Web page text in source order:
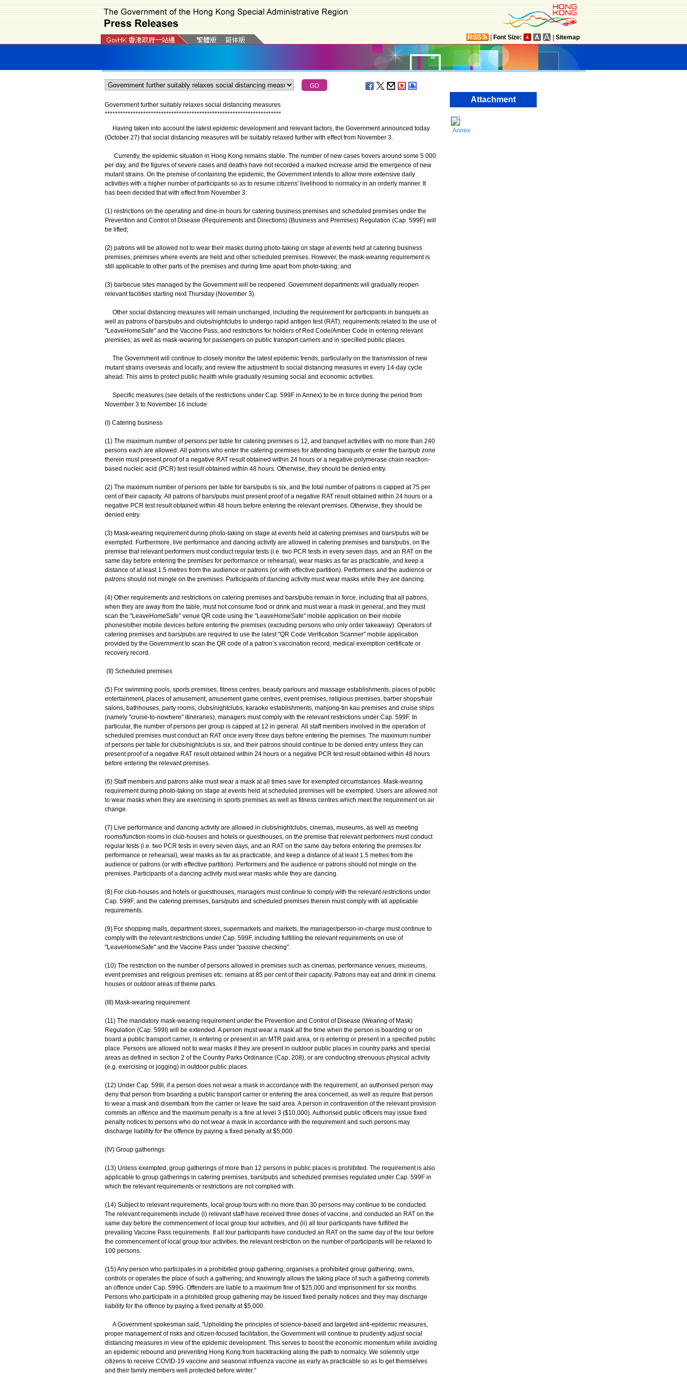
Font Size: Sitemap
Government further suitably relaxes social distancing measures
*********************************************************************
Having taken into account the latest epidemic development and relevant factors, the Government announced today
(October 27) that social distancing measures will be suitably relaxed further with effect from November 3.
Currently, the epidemic situation in Hong Kong remains stable. The number of new cases hovers around some 5 000
per day, and the figures of severe cases and deaths have not recorded a marked increase amid the emergence of new
mutant strains. On the premise of containing the epidemic, the Government intends to allow more extensive daily
activities with a higher number of participants so as to resume citizens' livelihood to normalcy in an orderly manner. It
has been decided that with effect from November 3:
(1) restrictions on the operating and dine-in hours for catering business premises and scheduled premises under the
Prevention and Control of Disease (Requirements and Directions) (Business and Premises) Regulation (Cap. 599F) will
be lifted;
(2) patrons will be allowed not to wear their masks during photo-taking on stage at events held at catering business
premises, premises where events are held and other scheduled premises. However, the mask-wearing requirement is
still applicable to other parts of the premises and during time apart from photo-taking; and
(3) barbecue sites managed by the Government will be reopened. Government departments will gradually reopen
relevant facilities starting next Thursday (November 3).
Other social distancing measures will remain unchanged, including the requirement for participants in banquets as
well as patrons of bars/pubs and clubs/nightclubs to undergo rapid antigen test (RAT); requirements related to the use of
"LeaveHomeSafe" and the Vaccine Pass, and restrictions for holders of Red Code/Amber Code in entering relevant
premises; as well as mask-wearing for passengers on public transport carriers and in specified public places.
The Government will continue to closely monitor the latest epidemic trends, particularly on the transmission of new
mutant strains overseas and locally, and review the adjustment to social distancing measures in every 14-day cycle
ahead. This aims to protect public health while gradually resuming social and economic activities.
Specific measures (see details of the restrictions under Cap. 599F in Annex) to be in force during the period from
November 3 to November 16 include:
(I) Catering business
(1) The maximum number of persons per table for catering premises is 12, and banquet activities with no more than 240
persons each are allowed. All patrons who enter the catering premises for attending banquets or enter the bar/pub zone
therein must present proof of a negative RAT result obtained within 24 hours or a negative polymerase chain reaction-
based nucleic acid (PCR) test result obtained within 48 hours. Otherwise, they should be denied entry.
(2) The maximum number of persons per table for bars/pubs is six, and the total number of patrons is capped at 75 per
cent of their capacity. All patrons of bars/pubs must present proof of a negative RAT result obtained within 24 hours or a
negative PCR test result obtained within 48 hours before entering the relevant premises. Otherwise, they should be
denied entry.
(3) Mask-wearing requirement during photo-taking on stage at events held at catering premises and bars/pubs will be
exempted. Furthermore, live performance and dancing activity are allowed in catering premises and bars/pubs, on the
premise that relevant performers must conduct regular tests (i.e. two PCR tests in every seven days, and an RAT on the
same day before entering the premises for performance or rehearsal), wear masks as far as practicable, and keep a
distance of at least 1.5 metres from the audience or patrons (or with effective partition). Performers and the audience or
patrons should not mingle on the premises. Participants of dancing activity must wear masks while they are dancing.
(4) Other requirements and restrictions on catering premises and bars/pubs remain in force, including that all patrons,
when they are away from the table, must not consume food or drink and must wear a mask in general, and they must
scan the "LeaveHomeSafe" venue QR code using the "LeaveHomeSafe" mobile application on their mobile
phones/other mobile devices before entering the premises (excluding persons who only order takeaway). Operators of
catering premises and bars/pubs are required to use the latest "QR Code Verification Scanner" mobile application
provided by the Government to scan the QR code of a patron’s vaccination record, medical exemption certificate or
recovery record.
(II) Scheduled premises
(5) For swimming pools, sports premises, fitness centres, beauty parlours and massage establishments, places of public
entertainment, places of amusement, amusement game centres, event premises, religious premises, barber shops/hair
salons, bathhouses, party rooms, clubs/nightclubs, karaoke establishments, mahjong-tin kau premises and cruise ships
(namely "cruise-to-nowhere" itineraries), managers must comply with the relevant restrictions under Cap. 599F. In
particular, the number of persons per group is capped at 12 in general. All staff members involved in the operation of
scheduled premises must conduct an RAT once every three days before entering the premises. The maximum number
of persons per table for clubs/nightclubs is six, and their patrons should continue to be denied entry unless they can
present proof of a negative RAT result obtained within 24 hours or a negative PCR test result obtained within 48 hours
before entering the relevant premises.
(6) Staff members and patrons alike must wear a mask at all times save for exempted circumstances. Mask-wearing
requirement during photo-taking on stage at events held at scheduled premises will be exempted. Users are allowed not
to wear masks when they are exercising in sports premises as well as fitness centres which meet the requirement on air
change.
(7) Live performance and dancing activity are allowed in clubs/nightclubs, cinemas, museums, as well as meeting
rooms/function rooms in club-houses and hotels or guesthouses, on the premise that relevant performers must conduct
regular tests (i.e. two PCR tests in every seven days, and an RAT on the same day before entering the premises for
performance or rehearsal), wear masks as far as practicable, and keep a distance of at least 1.5 metres from the
audience or patrons (or with effective partition). Performers and the audience or patrons should not mingle on the
premises. Participants of a dancing activity must wear masks while they are dancing.
(8) For club-houses and hotels or guesthouses, managers must continue to comply with the relevant restrictions under
Cap. 599F, and the catering premises, bars/pubs and scheduled premises therein must comply with all applicable
requirements.
(9) For shopping malls, department stores, supermarkets and markets, the manager/person-in-charge must continue to
comply with the relevant restrictions under Cap. 599F, including fulfilling the relevant requirements on use of
"LeaveHomeSafe" and the Vaccine Pass under "passive checking".
(10) The restriction on the number of persons allowed in premises such as cinemas, performance venues, museums,
event premises and religious premises etc. remains at 85 per cent of their capacity. Patrons may eat and drink in cinema
houses or outdoor areas of theme parks.
(III) Mask-wearing requirement
(11) The mandatory mask-wearing requirement under the Prevention and Control of Disease (Wearing of Mask)
Regulation (Cap. 599I) will be extended. A person must wear a mask all the time when the person is boarding or on
board a public transport carrier, is entering or present in an MTR paid area, or is entering or present in a specified public
place. Persons are allowed not to wear masks if they are present in outdoor public places in country parks and special
areas as defined in section 2 of the Country Parks Ordinance (Cap. 208), or are conducting strenuous physical activity
(e.g. exercising or jogging) in outdoor public places.
(12) Under Cap. 599I, if a person does not wear a mask in accordance with the requirement, an authorised person may
deny that person from boarding a public transport carrier or entering the area concerned, as well as require that person
to wear a mask and disembark from the carrier or leave the said area. A person in contravention of the relevant provision
commits an offence and the maximum penalty is a fine at level 3 ($10,000). Authorised public officers may issue fixed
penalty notices to persons who do not wear a mask in accordance with the requirement and such persons may
discharge liability for the offence by paying a fixed penalty at $5,000.
(IV) Group gatherings
(13) Unless exempted, group gatherings of more than 12 persons in public places is prohibited. The requirement is also
applicable to group gatherings in catering premises, bars/pubs and scheduled premises regulated under Cap. 599F in
which the relevant requirements or restrictions are not complied with.
(14) Subject to relevant requirements, local group tours with no more than 30 persons may continue to be conducted.
The relevant requirements include (i) relevant staff have received three doses of vaccine, and conducted an RAT on the
same day before the commencement of local group tour activities, and (ii) all tour participants have fulfilled the
prevailing Vaccine Pass requirements. If all tour participants have conducted an RAT on the same day of the tour before
the commencement of local group tour activities, the relevant restriction on the number of participants will be relaxed to
100 persons.
(15) Any person who participates in a prohibited group gathering; organises a prohibited group gathering; owns,
controls or operates the place of such a gathering; and knowingly allows the taking place of such a gathering commits
an offence under Cap. 599G. Offenders are liable to a maximum fine of $25,000 and imprisonment for six months.
Persons who participate in a prohibited group gathering may be issued fixed penalty notices and they may discharge
liability for the offence by paying a fixed penalty at $5,000.
A Government spokesman said, "Upholding the principles of science-based and targeted anti-epidemic measures,
proper management of risks and citizen-focused facilitation, the Government will continue to prudently adjust social
distancing measures in view of the epidemic development. This serves to boost the economic momentum while avoiding
an epidemic rebound and preventing Hong Kong from backtracking along the path to normalcy. We solemnly urge
citizens to receive COVID-19 vaccine and seasonal influenza vaccine as early as practicable so as to get themselves
and their family members well protected before winter."
Attachment
Annex